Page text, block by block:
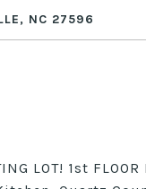
NC 27596
LOT! 1st